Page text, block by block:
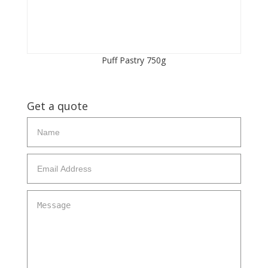
Puff Pastry 750g
Get a quote